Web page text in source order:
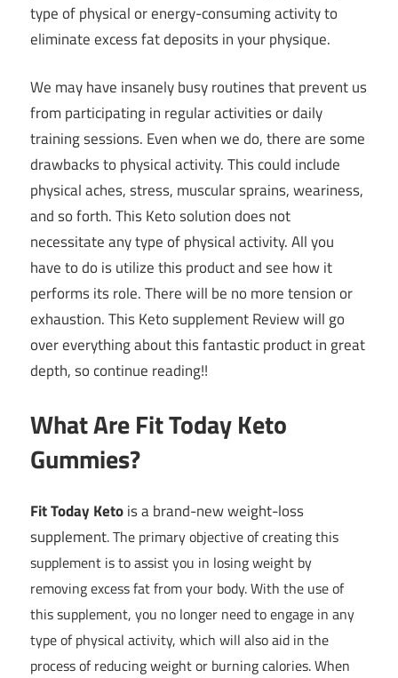
type of physical or energy-consuming activity to
eliminate excess fat deposits in your physique.
We may have insanely busy routines that prevent us
from participating in regular activities or daily
training sessions. Even when we do, there are some
drawbacks to physical activity. This could include
physical aches, stress, muscular sprains, weariness,
and so forth. This Keto solution does not
necessitate any type of physical activity. All you
have to do is utilize this product and see how it
performs its role. There will be no more tension or
exhaustion. This Keto supplement Review will go
over everything about this fantastic product in great
depth, so continue reading!!
What Are Fit Today Keto
Gummies?
Fit Today Ketois a brand-new weight-loss
supplement. The primary objective of creating this
supplement is to assist you in losing weight by
removing excess fat from your body. With the use of
this supplement, you no longer need to engage in any
type of physical activity, which will also aid in the
process of reducing weight or burning calories. When